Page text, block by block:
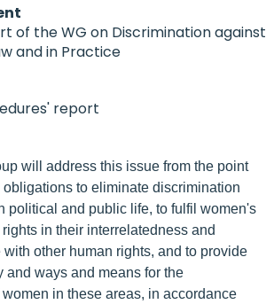
of the WG on Discrimination against
and in Practice
report
will address this issue from the point
obligations to eliminate discrimination
political and public life, to fulfil women's
in their interrelatedness and
other human rights, and to provide
and ways and means for the
in these areas, in accordance